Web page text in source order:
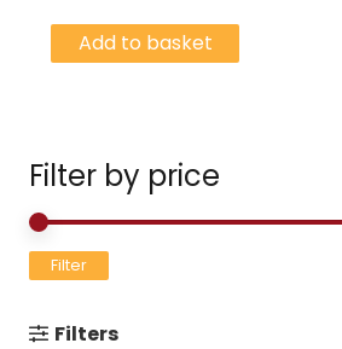
Filter by price
Filter
Filters
Add to basket